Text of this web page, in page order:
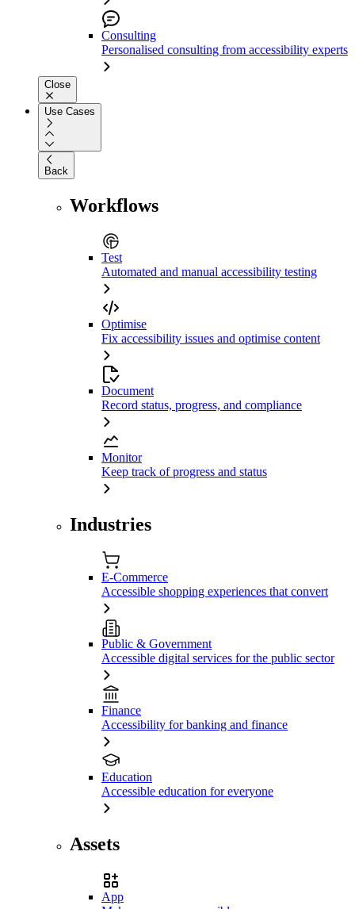
Consulting
Personalised consulting from accessibility experts
Close
Use Cases
Back
Workflows
Test
Automated and manual accessibility testing
Optimise
Fix accessibility issues and optimise content
Document
Record status, progress, and compliance
Monitor
Keep track of progress and status
Industries
E-Commerce
Accessible shopping experiences that convert
Public & Government
Accessible digital services for the public sector
Finance
Accessibility for banking and finance
Education
Accessible education for everyone
Assets
App